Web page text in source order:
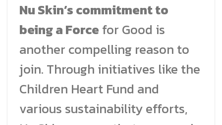
Nu Skin’s commitment to
being a Force for Good is
another compelling reason to
join. Through initiatives like the
Children Heart Fund and
various sustainability efforts,